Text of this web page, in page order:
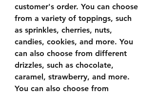
customer's order. You can choose
from a variety of toppings, such
as sprinkles, cherries, nuts,
candies, cookies, and more. You
can also choose from different
drizzles, such as chocolate,
caramel, strawberry, and more.
You can also choose from